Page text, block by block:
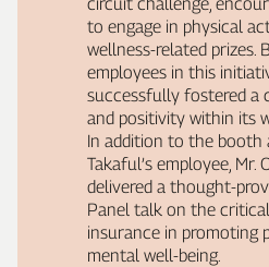
to engage in physical
wellness‑related prizes.
employees in this
successfully fostered a
and positivity within its
In addition to the booth
Takaful’s employee, Mr.
delivered a
Panel talk on the
insurance in promoting
mental well‑being.